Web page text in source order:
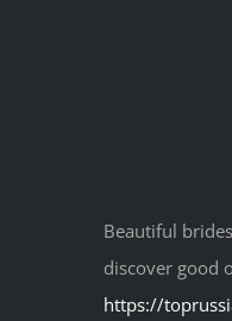
Beautiful
discover good
https://